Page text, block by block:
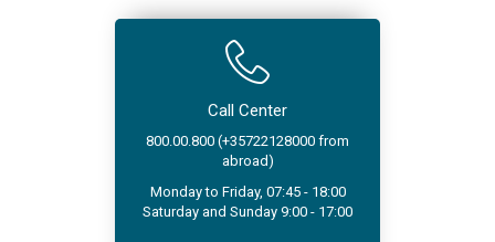
Call Center
800.00.800 (+35722128000 from
abroad)
Monday to Friday, 07:45 - 18:00
Saturday and Sunday 9:00 - 17:00